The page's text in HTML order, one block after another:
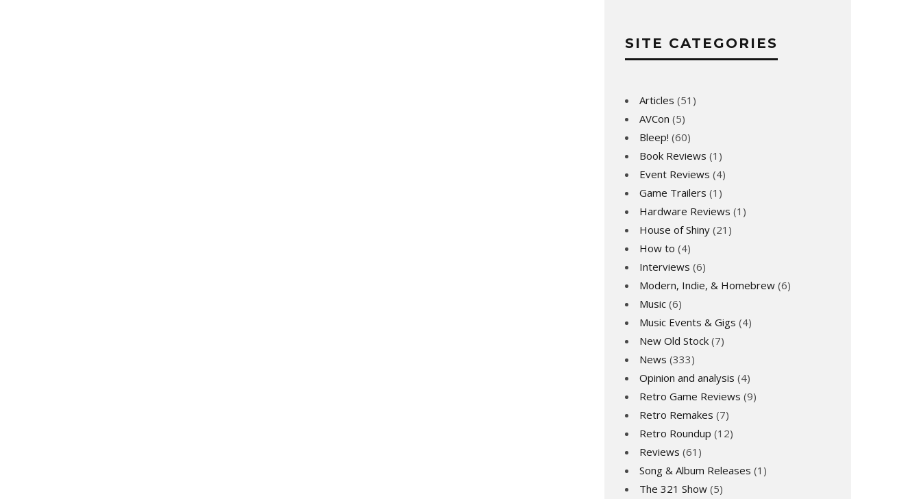
SITE CATEGORIES
Articles (51)
AVCon (5)
Bleep! (60)
Book Reviews (1)
Event Reviews (4)
Game Trailers (1)
Hardware Reviews (1)
House of Shiny (21)
How to (4)
Interviews (6)
Modern, Indie, & Homebrew (6)
Music (6)
Music Events & Gigs (4)
New Old Stock (7)
News (333)
Opinion and analysis (4)
Retro Game Reviews (9)
Retro Remakes (7)
Retro Roundup (12)
Reviews (61)
Song & Album Releases (1)
The 321 Show (5)